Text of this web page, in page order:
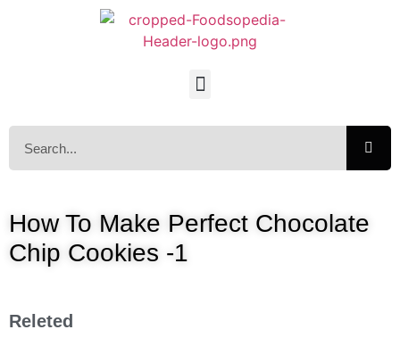
How To Make Perfect Chocolate
Chip Cookies -1
Releted